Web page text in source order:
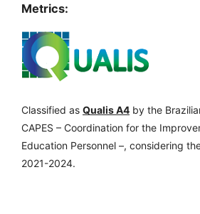
Metrics:
Classified as Qualis A4 by the
CAPES – Coordination for the
Education Personnel –, considering
2021-2024.